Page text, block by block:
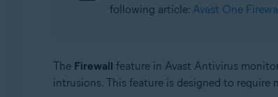
Operating systems:
Microsoft Windows 8.1 / Pro / Enterprise - 32 /
Microsoft Windows 8 / Pro / Enterprise - 32 /
following article: Avast One
The Firewall feature in Avast Antivirus
intrusions. This feature is designed to require